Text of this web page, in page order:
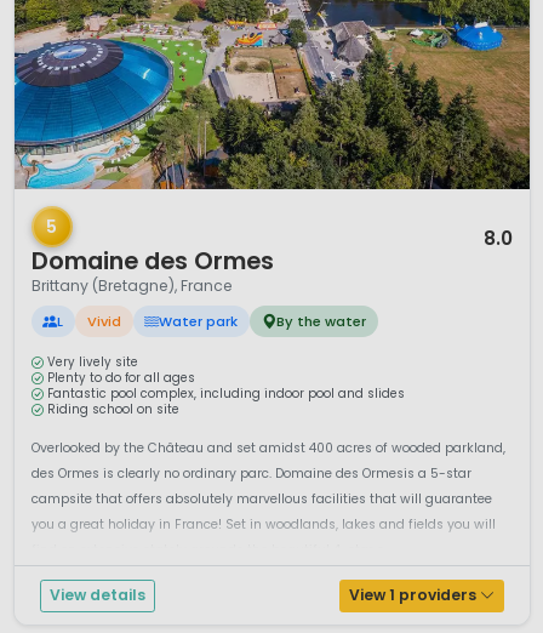
1 / 12
5
Domaine des Ormes
8.0
Brittany (Bretagne), France
L Vivid Water park By the water
Very lively site
Plenty to do for all ages
Fantastic pool complex, including indoor pool and slides
Riding school on site
Overlooked by the Château and set amidst 400 acres of wooded parkland,
des Ormes is clearly no ordinary parc. Domaine des Ormesis a 5-star
campsite that offers absolutely marvellous facilities that will guarantee
you a great holiday in France! Set in woodlands, lakes and fields you will
View details View 1 providers